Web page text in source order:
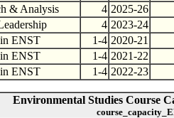
& Analysis
4 2025-26
4 2023-24
in ENST 1-4 2020-21
in ENST
1-4 2021-22
in ENST
1-4 2022-23
Environmental Studies Course